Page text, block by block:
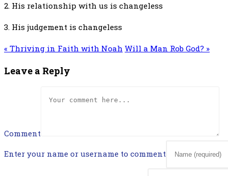
2. His relationship with us is changeless
3. His judgement is changeless
« Thriving in Faith with Noah Will a Man Rob God? »
Leave a Reply
Comment
Enter your name or username to comment